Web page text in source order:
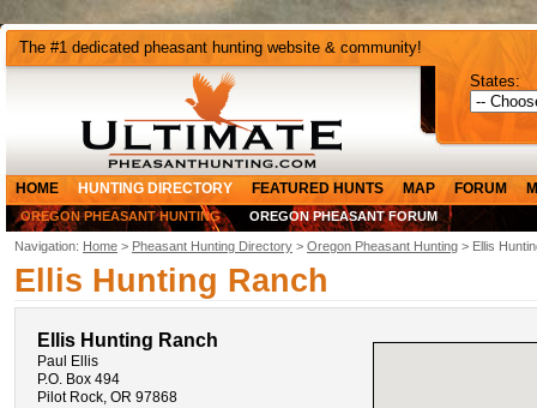
The #1 dedicated pheasant hunting website & community!
States:
HOME HUNTING DIRECTORY FEATURED HUNTS MAP FORUM
OREGON PHEASANT HUNTING OREGON PHEASANT FORUM
Navigation: Home > Pheasant Hunting Directory > Oregon Pheasant Hunting > Ellis
Ellis Hunting Ranch
Ellis Hunting Ranch
Paul Ellis
P.O. Box 494
Pilot Rock, OR 97868